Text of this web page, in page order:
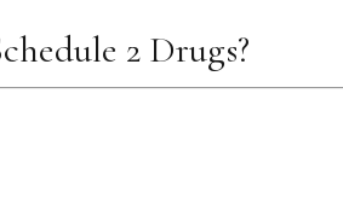
2 Drugs?